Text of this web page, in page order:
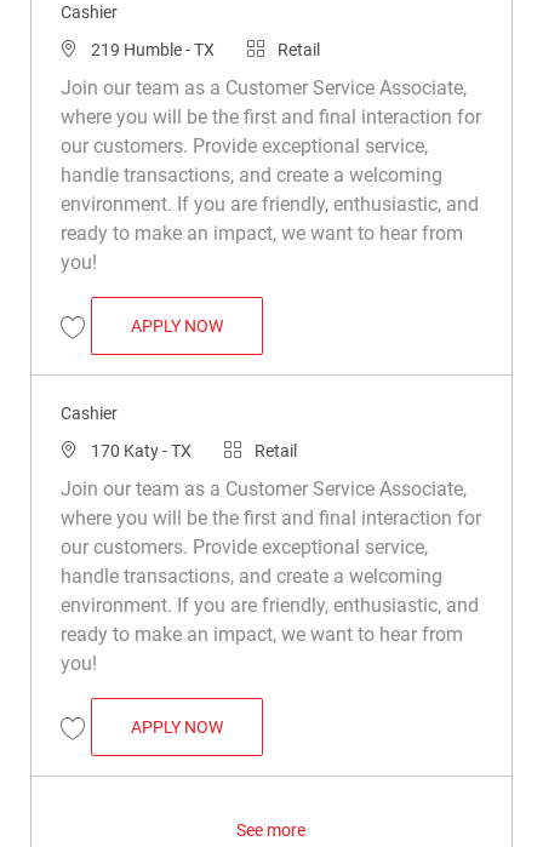
Cashier
Location
219 Humble - TX Category
Retail
Join our team as a Customer Service Associate,
where you will be the first and final interaction for
our customers. Provide exceptional service,
handle transactions, and create a welcoming
environment. If you are friendly, enthusiastic, and
ready to make an impact, we want to hear from
you!
Save Cashier R023271
APPLY NOWCASHIER
Cashier
Location170 Katy - TX Category
Retail
Join our team as a Customer Service Associate,
where you will be the first and final interaction for
our customers. Provide exceptional service,
handle transactions, and create a welcoming
environment. If you are friendly, enthusiastic, and
ready to make an impact, we want to hear from
you!
Save Cashier R024063
APPLY NOWCASHIER
See more